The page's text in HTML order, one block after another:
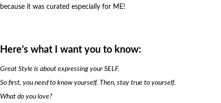
because it was curated especially for ME!
Here’s what I want you to know:
Great Style is about expressing your SELF.
So first, you need to know yourself. Then, stay true to yourself.
What do you love?